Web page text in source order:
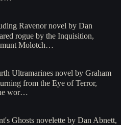
Ravenor novel by Dan
rogue by the Inquisition,
Molotch…
Ultramarines novel by Graham
from the Eye of Terror,
wor…
Ghosts novelette by Dan Abnett,